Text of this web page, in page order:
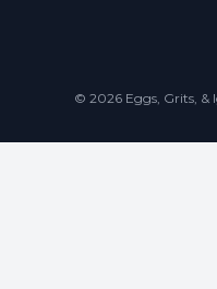
© 2026 Eggs, Grits, &